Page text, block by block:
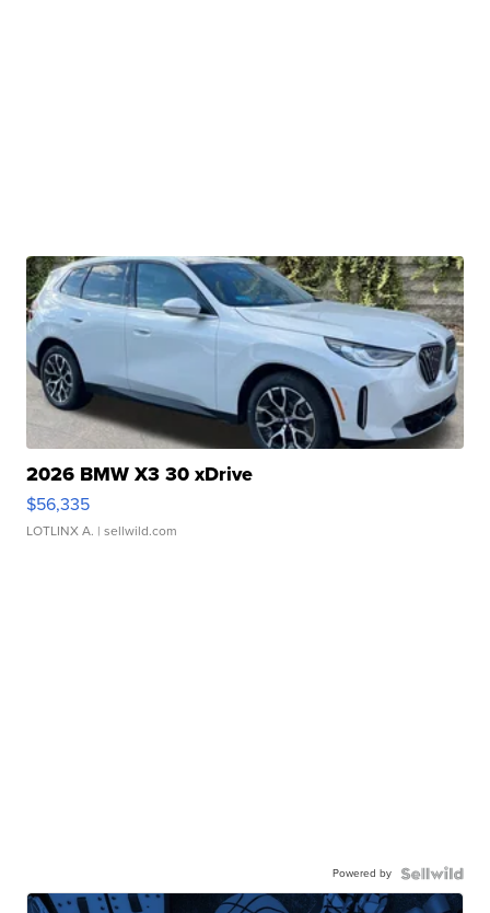
2026 BMW X3 30 xDrive
$56,335
LOTLINX A. | sellwild.com
Powered by